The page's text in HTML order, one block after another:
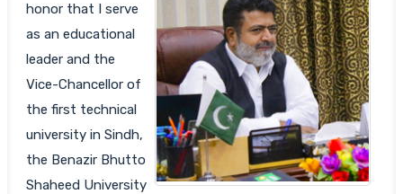
honor that I serve
as an educational
leader and the
Vice-Chancellor of
the first technical
university in Sindh,
the Benazir Bhutto
Shaheed University